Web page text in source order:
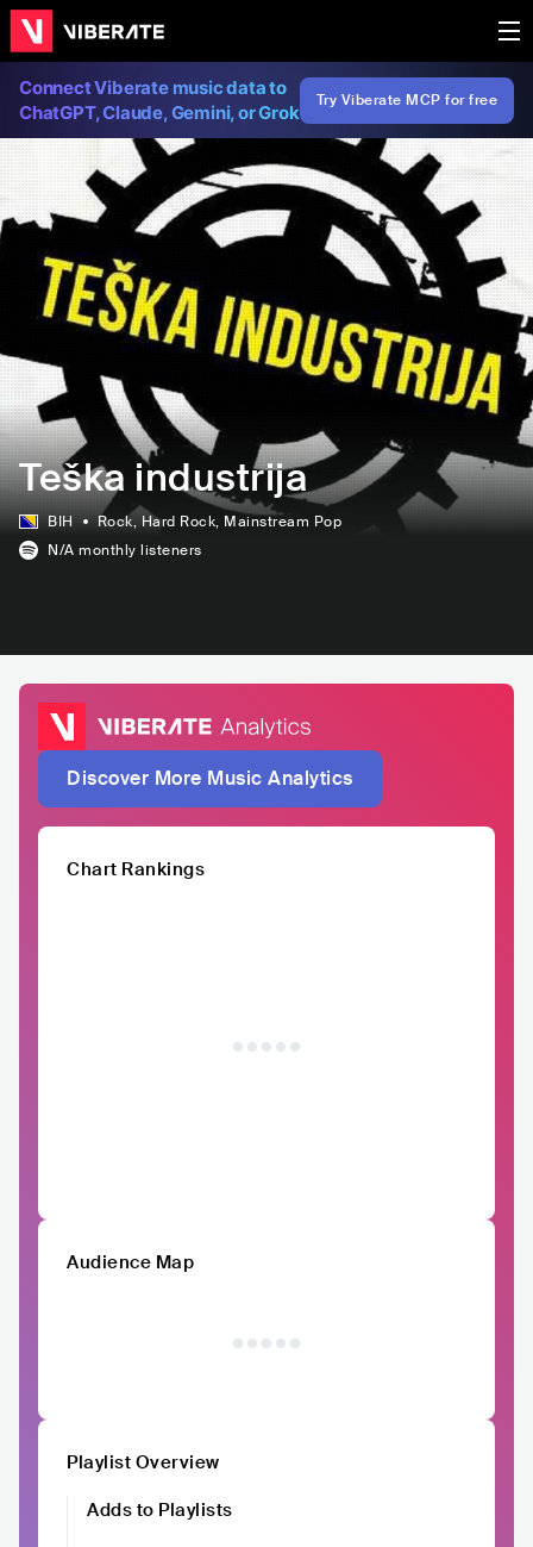
Connect Viberate music data to
ChatGPT, Claude, Gemini, or Grok
Try Viberate MCP for free
Teška industrija
BIH Rock, Hard Rock, Mainstream Pop
N/A monthly listeners
Discover More Music Analytics
Chart Rankings
Audience Map
Playlist Overview
Adds to Playlists